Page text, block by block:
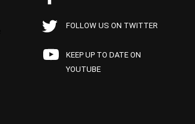
FOLLOW US ON TWITTER
KEEP UP TO DATE ON
YOUTUBE